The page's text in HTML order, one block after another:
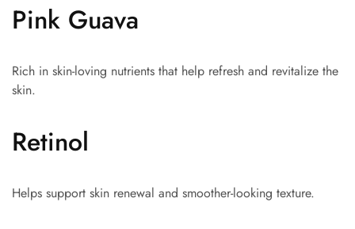
Pink Guava
Rich in skin-loving nutrients that help refresh and revitalize the
skin.
Retinol
Helps support skin renewal and smoother-looking texture.